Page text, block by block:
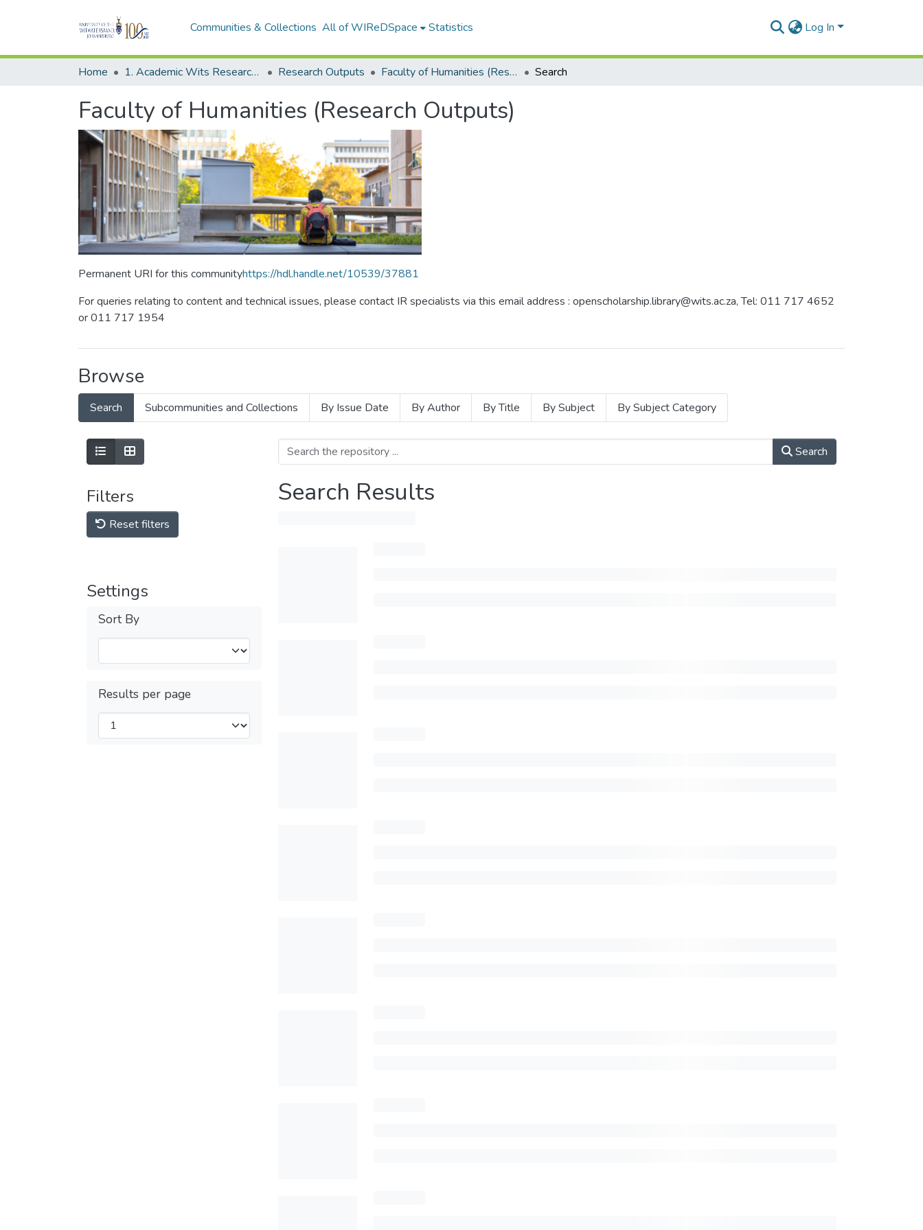
Communities & Collections All of WIReDSpace Statistics Log In
Home 1. Academic Wits Research Outputs Research Outputs Faculty of Humanities (Research Outputs) Search
Faculty of Humanities (Research Outputs)
Permanent URI for this communityhttps://hdl.handle.net/10539/37881
For queries relating to content and technical issues, please contact IR specialists via this email address : openscholarship.library@wits.ac.za, Tel: 011 717 4652
or 011 717 1954
Browse
Search Subcommunities and Collections By Issue Date By Author By Title By Subject By Subject Category
Filters
Reset filters
Settings
Sort By
Results per page
Search
Search Results